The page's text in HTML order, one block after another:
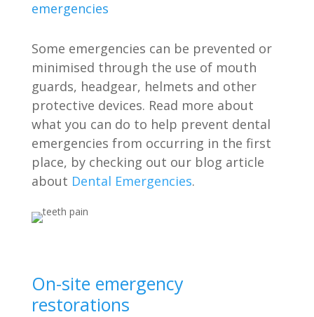
emergencies
Some emergencies can be prevented or
minimised through the use of mouth
guards, headgear, helmets and other
protective devices. Read more about
what you can do to help prevent dental
emergencies from occurring in the first
place, by checking out our blog article
about Dental Emergencies.
On-site emergency
restorations